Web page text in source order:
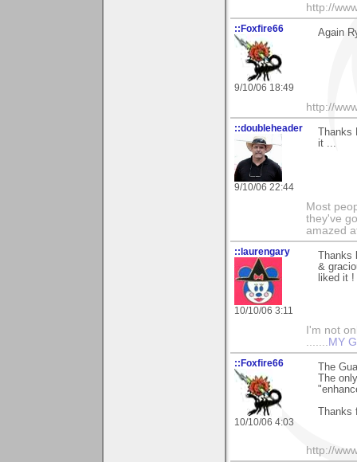
http://
::Foxfire66
9/10/06 18:49
Again
http://
::doubleheader
9/10/06 22:44
it ...
Most
they've
amazed
::laurengary
10/10/06 3:11
&
liked it !
I'm not
....... MY
::Foxfire66
10/10/06 4:03
The
The
http://